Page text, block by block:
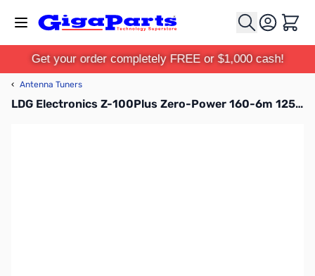
Cart
Get your order completely FREE or $1,000 cash!
‹ Antenna Tuners
LDG Electronics Z-100Plus Zero-Power 160-6m 125W Automatic Antenna Tuner